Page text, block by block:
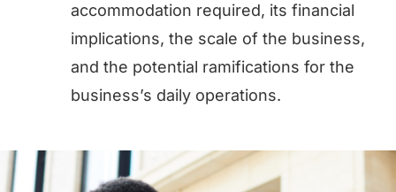
accommodation required, its financial
implications, the scale of the business,
and the potential ramifications for the
business’s daily operations.